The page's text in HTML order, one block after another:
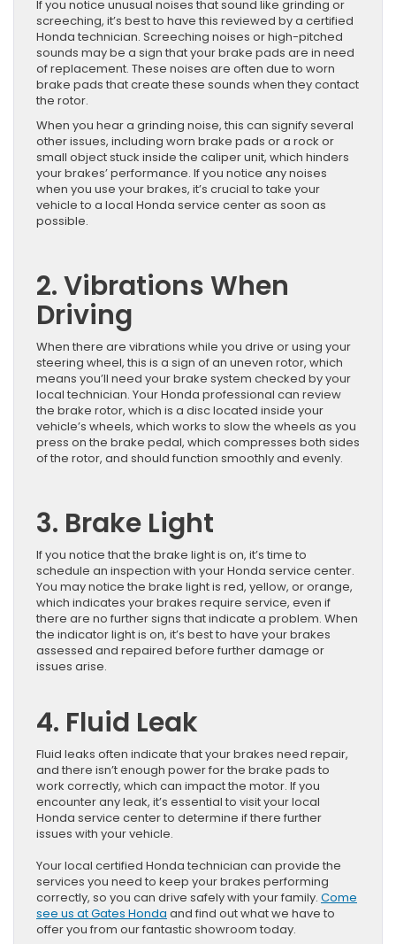
If you notice unusual noises that sound like grinding or
screeching, it’s best to have this reviewed by a certified
Honda technician. Screeching noises or high-pitched
sounds may be a sign that your brake pads are in need
of replacement. These noises are often due to worn
brake pads that create these sounds when they contact
the rotor.
When you hear a grinding noise, this can signify several
other issues, including worn brake pads or a rock or
small object stuck inside the caliper unit, which hinders
your brakes’ performance. If you notice any noises
when you use your brakes, it’s crucial to take your
vehicle to a local Honda service center as soon as
possible.
2. Vibrations When
Driving
When there are vibrations while you drive or using your
steering wheel, this is a sign of an uneven rotor, which
means you’ll need your brake system checked by your
local technician. Your Honda professional can review
the brake rotor, which is a disc located inside your
vehicle’s wheels, which works to slow the wheels as you
press on the brake pedal, which compresses both sides
of the rotor, and should function smoothly and evenly.
3. Brake Light
If you notice that the brake light is on, it’s time to
schedule an inspection with your Honda service center.
You may notice the brake light is red, yellow, or orange,
which indicates your brakes require service, even if
there are no further signs that indicate a problem. When
the indicator light is on, it’s best to have your brakes
assessed and repaired before further damage or
issues arise.
4. Fluid Leak
Fluid leaks often indicate that your brakes need repair,
and there isn’t enough power for the brake pads to
work correctly, which can impact the motor. If you
encounter any leak, it’s essential to visit your local
Honda service center to determine if there further
issues with your vehicle.
Your local certified Honda technician can provide the
services you need to keep your brakes performing
correctly, so you can drive safely with your family. Come
see us at Gates Honda and find out what we have to
offer you from our fantastic showroom today.